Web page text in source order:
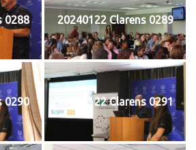
0288 20240122 Clarens 0289
0290 20240122 Clarens 0291